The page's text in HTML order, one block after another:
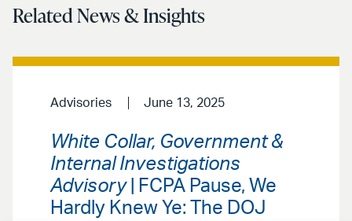
Related News & Insights
Advisories June 13, 2025
White Collar, Government &
Internal Investigations
Advisory| FCPA Pause, We
Hardly Knew Ye: The DOJ